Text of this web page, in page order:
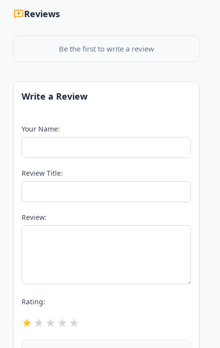
Reviews
Be the first to write a review
Write a Review
Your Name:
Review Title:
Review:
Rating: